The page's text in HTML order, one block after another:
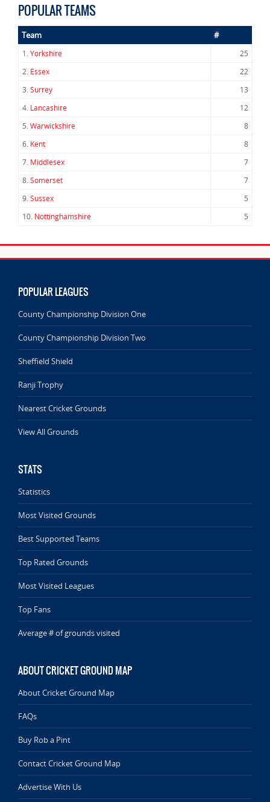
POPULAR TEAMS
Team #
1.Yorkshire
25
2. Essex
22
3.Surrey
13
4. Lancashire
12
5.Warwickshire
8
6. Kent
8
7. Middlesex
7
8.Somerset
7
9.Sussex
5
10. Nottinghamshire 5
POPULAR LEAGUES
County Championship Division One
County Championship Division Two
Sheffield Shield
Ranji Trophy
Nearest Cricket Grounds
View All Grounds
STATS
Statistics
Most Visited Grounds
Best Supported Teams
Top Rated Grounds
Most Visited Leagues
Top Fans
Average # of grounds visited
ABOUT CRICKET GROUND MAP
About Cricket Ground Map
FAQs
Buy Rob a Pint
Contact Cricket Ground Map
Advertise With Us